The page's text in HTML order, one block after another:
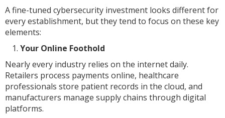
A fine-tuned cybersecurity investment looks different for
every establishment, but they tend to focus on these key
elements:
Your Online Foothold
Nearly every industry relies on the internet daily.
Retailers process payments online, healthcare
professionals store patient records in the cloud, and
manufacturers manage supply chains through digital
platforms.